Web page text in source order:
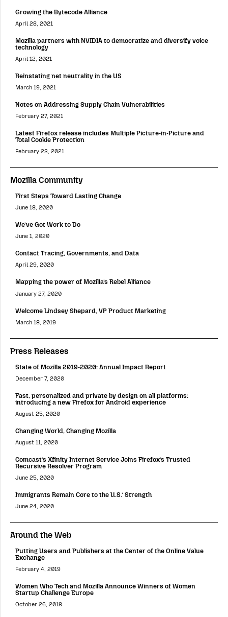
Growing the Bytecode Alliance
April 28, 2021
Mozilla partners with NVIDIA to democratize and diversify voice
technology
April 12, 2021
Reinstating net neutrality in the US
March 19, 2021
Notes on Addressing Supply Chain Vulnerabilities
February 27, 2021
Latest Firefox release includes Multiple Picture-in-Picture and
Total Cookie Protection
February 23, 2021
Mozilla Community
First Steps Toward Lasting Change
June 18, 2020
We’ve Got Work to Do
June 1, 2020
Contact Tracing, Governments, and Data
April 29, 2020
Mapping the power of Mozilla’s Rebel Alliance
January 27, 2020
Welcome Lindsey Shepard, VP Product Marketing
March 18, 2019
Press Releases
State of Mozilla 2019-2020: Annual Impact Report
December 7, 2020
Fast, personalized and private by design on all platforms:
introducing a new Firefox for Android experience
August 25, 2020
Changing World, Changing Mozilla
August 11, 2020
Comcast’s Xfinity Internet Service Joins Firefox’s Trusted
Recursive Resolver Program
June 25, 2020
Immigrants Remain Core to the U.S.’ Strength
June 24, 2020
Around the Web
Putting Users and Publishers at the Center of the Online Value
Exchange
February 4, 2019
Women Who Tech and Mozilla Announce Winners of Women
Startup Challenge Europe
October 26, 2018